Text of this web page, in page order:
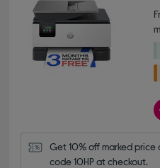
Get 10% off marked
code 10HP at checkout.